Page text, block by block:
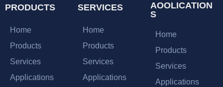
PRODUCTS
Home
Products
Services
Applications
SERVICES
Home
Products
Services
Applications
AOOLICATION
S
Home
Products
Services
Applications